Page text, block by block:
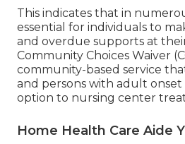
This indicates that in
essential for individuals to
and overdue supports at
Community Choices Waiver
community-based service
and persons with adult onset
option to nursing center
Home Health Care Aide